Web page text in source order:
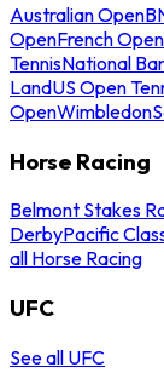
Australian Open
OpenFrench Open
TennisNational
LandUS Open
OpenWimbledon
Horse Racing
Belmont Stakes
DerbyPacific
all Horse Racing
UFC
See all UFC